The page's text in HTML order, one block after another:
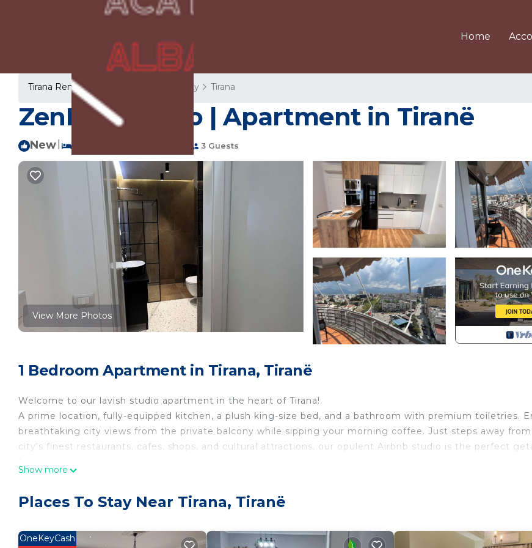
Home
Tirana Rentals Tirana County Tirana
ZenDen Studio | Apartment in Tiranë
New 3 Guests
View More Photos
1 Bedroom Apartment in Tirana, Tiranë
Welcome to our lavish studio apartment in the heart of Tirana!
A prime location, fully-equipped kitchen, a plush king-size bed, and a bathroom with premium toiletries.
breathtaking city views from the private balcony while sipping your morning coffee. Just steps away
city's finest restaurants, cafes, shops, and cultural attractions, our opulent Airbnb studio is the perfect
Security/Safety, among other amenities. This Apartment features Air Conditioner, Security and Bedding to
your stay a comfortable one.
ZenDen Studio has 1 Bedroom , 1 Bathroom, and max occupancy of 3 people. The minimum rental for this
Show more
Places To Stay Near Tirana, Tiranë
OneKeyCash